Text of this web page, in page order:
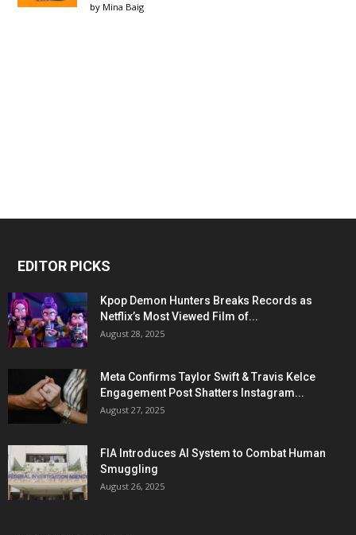
by Mina Baig
EDITOR PICKS
Kpop Demon Hunters Breaks Records as
Netflix’s Most Viewed Film of...
August 28, 2025
Meta Confirms Taylor Swift & Travis Kelce
Engagement Post Shatters Instagram...
August 27, 2025
FIA Introduces AI System to Combat Human
Smuggling
August 26, 2025